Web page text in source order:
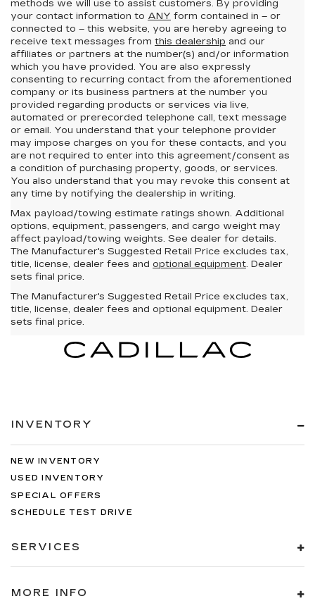
methods we will use to assist customers. By providing
your contact information to ANY form contained in – or
connected to – this website, you are hereby agreeing to
receive text messages from this dealership and our
affiliates or partners at the number(s) and/or information
which you have provided. You are also expressly
consenting to recurring contact from the aforementioned
company or its business partners at the number you
provided regarding products or services via live,
automated or prerecorded telephone call, text message
or email. You understand that your telephone provider
may impose charges on you for these contacts, and you
are not required to enter into this agreement/consent as
a condition of purchasing property, goods, or services.
You also understand that you may revoke this consent at
any time by notifying the dealership in writing.
Max payload/towing estimate ratings shown. Additional
options, equipment, passengers, and cargo weight may
affect payload/towing weights. See dealer for details.
The Manufacturer's Suggested Retail Price excludes tax,
title, license, dealer fees and optional equipment. Dealer
sets final price.
The Manufacturer's Suggested Retail Price excludes tax,
title, license, dealer fees and optional equipment. Dealer
sets final price.
INVENTORY
NEW INVENTORY
USED INVENTORY
SPECIAL OFFERS
SCHEDULE TEST DRIVE
SERVICES
MORE INFO